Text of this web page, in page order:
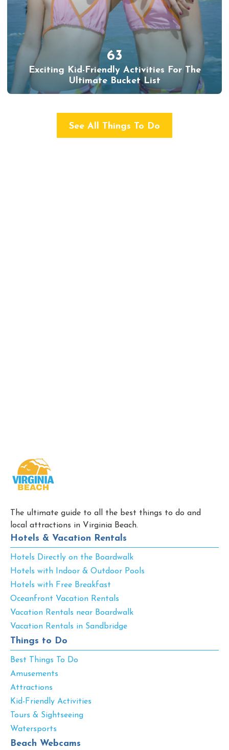
63
Exciting Kid-Friendly Activities For The
Ultimate Bucket List
See All Things To Do
The ultimate guide to all the best things to do and
local attractions in Virginia Beach.
Hotels & Vacation Rentals
Hotels Directly on the Boardwalk
Hotels with Indoor & Outdoor Pools
Hotels with Free Breakfast
Oceanfront Vacation Rentals
Vacation Rentals near Boardwalk
Vacation Rentals in Sandbridge
Things to Do
Best Things To Do
Amusements
Attractions
Kid-Friendly Activities
Tours & Sightseeing
Watersports
Beach Webcams